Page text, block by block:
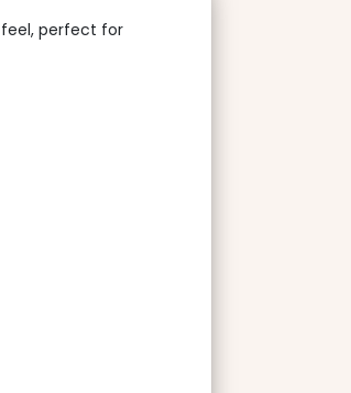
feel, perfect for